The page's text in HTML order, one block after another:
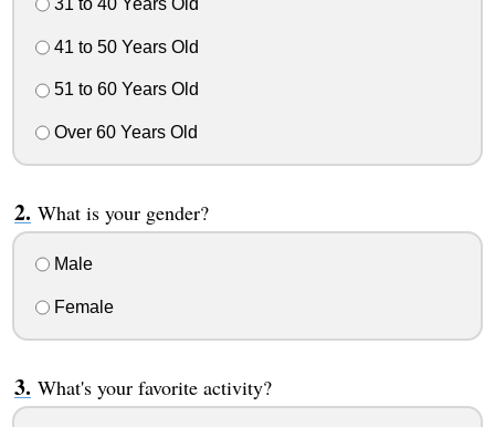
31 to 40 Years Old
41 to 50 Years Old
51 to 60 Years Old
Over 60 Years Old
What is your gender?
Male
Female
What's your favorite activity?